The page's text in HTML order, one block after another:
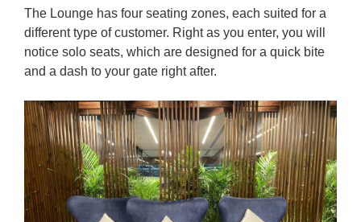
The Lounge has four seating zones, each suited for a
different type of customer. Right as you enter, you will
notice solo seats, which are designed for a quick bite
and a dash to your gate right after.